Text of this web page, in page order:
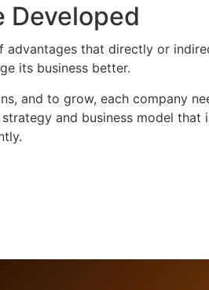
Developed
advantages that directly or
its business better.
and to grow, each company
and business model that